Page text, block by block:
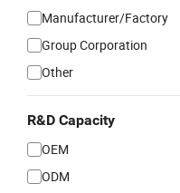
Manufacturer/Factory
Group Corporation
Other
R&D Capacity
OEM
ODM